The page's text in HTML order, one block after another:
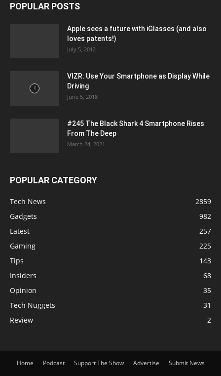
POPULAR POSTS
Apple sees a future with iGlasses (and also
loves patents!)
July 5, 2012
VIZR: Use Your Smartphone as Display While
Driving
June 5, 2018
#245 The Black Shark 4 Smartphone Rises
From The Deep
March 24, 2021
POPULAR CATEGORY
Tech News
2859
Gadgets
982
Latest
257
Gaming
225
Tips
143
Insiders
68
Opinion
35
Tech Nuggets
31
Review
2
Home Podcast Support The Show Advertise Submit News